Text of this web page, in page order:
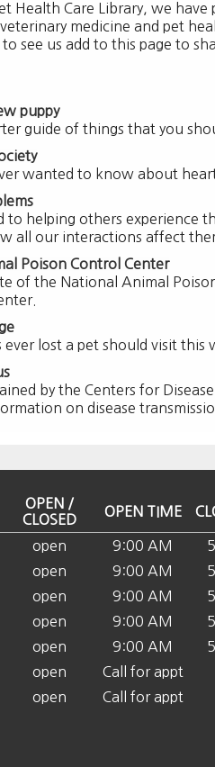
Health Care Library, we
medicine and pet
see us add to this page to
puppy
guide of things that you
wanted to know about
to helping others experience
all our interactions affect
Poison Control Center
of the National Animal
ever lost a pet should visit
by the Centers for
on disease
OPEN /
CLOSED
OPEN TIME
open 9:00 AM
open 9:00 AM
open 9:00 AM
open 9:00 AM
open 9:00 AM
open
Call for appt
open Call for appt